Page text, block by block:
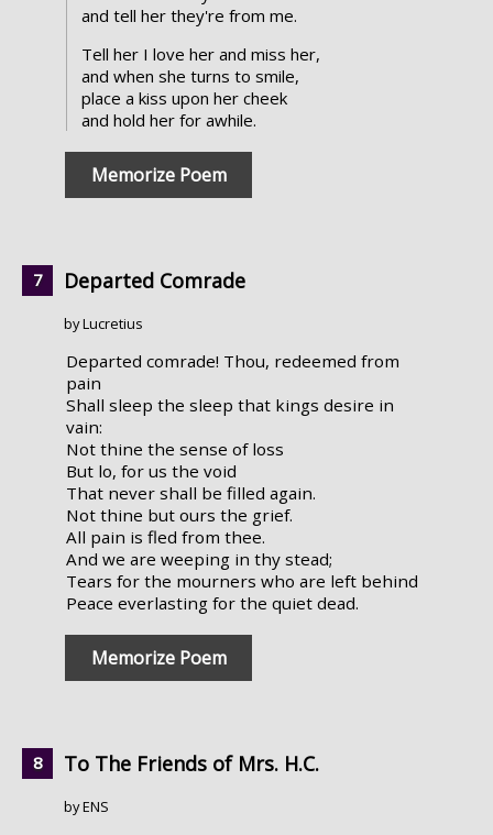
and tell her they're from me.
Tell her I love her and miss her,
and when she turns to smile,
place a kiss upon her cheek
and hold her for awhile.
Memorize Poem
Departed Comrade
by Lucretius
Departed comrade! Thou, redeemed from
pain
Shall sleep the sleep that kings desire in
vain:
Not thine the sense of loss
But lo, for us the void
That never shall be filled again.
Not thine but ours the grief.
All pain is fled from thee.
And we are weeping in thy stead;
Tears for the mourners who are left behind
Peace everlasting for the quiet dead.
Memorize Poem
To The Friends of Mrs. H.C.
by ENS